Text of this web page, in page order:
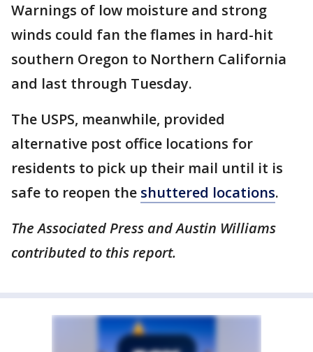
Warnings of low moisture and strong
winds could fan the flames in hard-hit
southern Oregon to Northern California
and last through Tuesday.
The USPS, meanwhile, provided
alternative post office locations for
residents to pick up their mail until it is
safe to reopen the shuttered locations.
The Associated Press and Austin Williams
contributed to this report.